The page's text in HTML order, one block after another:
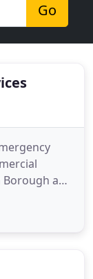
Go
and
North
leading,